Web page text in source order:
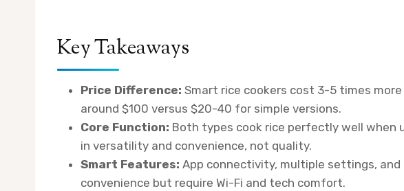
Key Takeaways
Price Difference: Smart rice cookers cost 3-5 times
around $100 versus $20-40 for simple versions.
Core Function: Both types cook rice perfectly well when
in versatility and convenience, not quality.
Smart Features: App connectivity, multiple settings,
convenience but require Wi-Fi and tech comfort.